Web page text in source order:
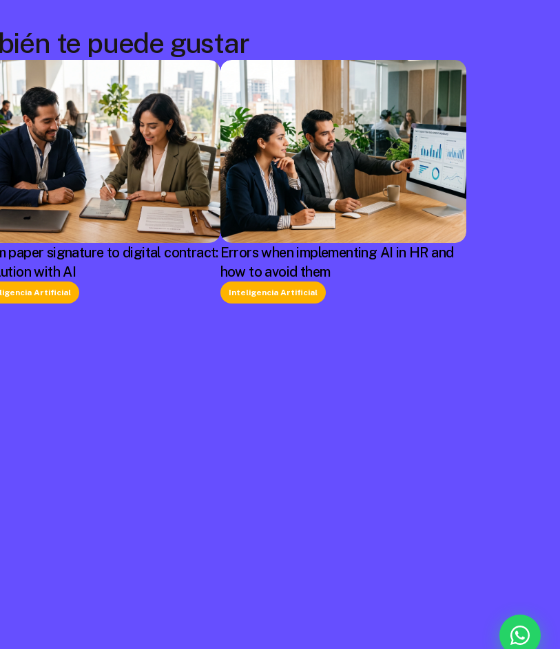
te puede gustar
paper signature to digital contract:
with AI
Artificial
Errors when implementing AI in HR and
how to avoid them
Inteligencia Artificial